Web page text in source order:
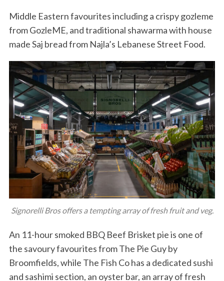
Middle Eastern favourites including a crispy gozleme
from GozleME, and traditional shawarma with house
made Saj bread from Najla’s Lebanese Street Food.
Signorelli Bros offers a tempting array of fresh fruit and veg.
An 11-hour smoked BBQ Beef Brisket pie is one of
the savoury favourites from The Pie Guy by
Broomfields, while The Fish Co has a dedicated sushi
and sashimi section, an oyster bar, an array of fresh